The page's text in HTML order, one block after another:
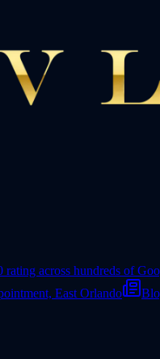
rating across hundreds of
East Orlando